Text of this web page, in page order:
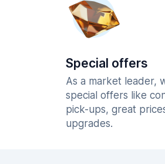
Special offers
As a market leader,
special offers like
pick-ups, great
upgrades.